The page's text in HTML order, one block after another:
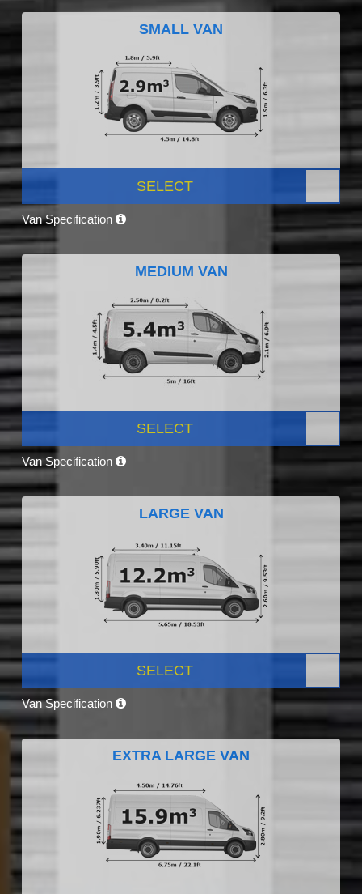
SMALL VAN
SELECT
Van Specification
MEDIUM VAN
SELECT
Van Specification
LARGE VAN
SELECT
Van Specification
EXTRA LARGE VAN